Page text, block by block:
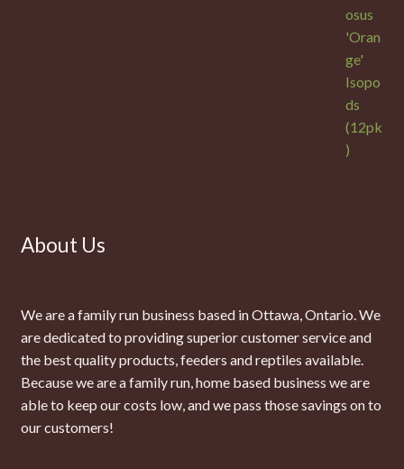
About Us
We are a family run business based in Ottawa, Ontario. We
are dedicated to providing superior customer service and
the best quality products, feeders and reptiles available.
Because we are a family run, home based business we are
able to keep our costs low, and we pass those savings on to
our customers!